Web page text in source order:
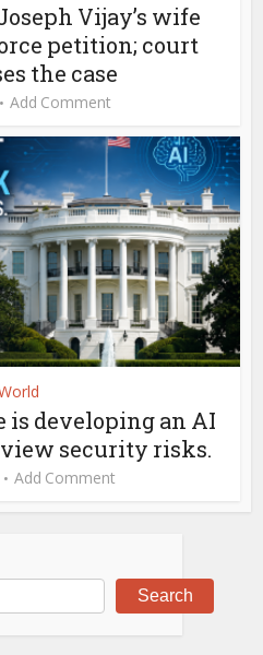
Vijay’s wife
petition; court
the case
Add Comment
is developing an AI
security risks.
Add Comment
Search